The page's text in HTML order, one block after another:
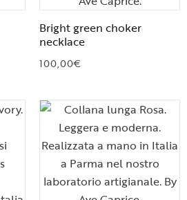
Bright green choker
necklace
100,00€